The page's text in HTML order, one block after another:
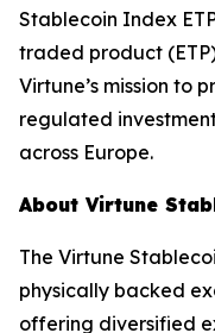
Stablecoin Index
traded product
Virtune’s mission to
regulated
across Europe.
About Virtune
The Virtune
physically backed
offering diversified